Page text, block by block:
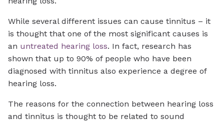
While several different issues can cause tinnitus – it
is thought that one of the most significant causes is
an untreated hearing loss. In fact, research has
shown that up to 90% of people who have been
diagnosed with tinnitus also experience a degree of
hearing loss.
The reasons for the connection between hearing loss
and tinnitus is thought to be related to sound